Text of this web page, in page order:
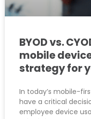
BYOD vs.
mobile
strategy for
In today’s mobile-
have a critical
employee device